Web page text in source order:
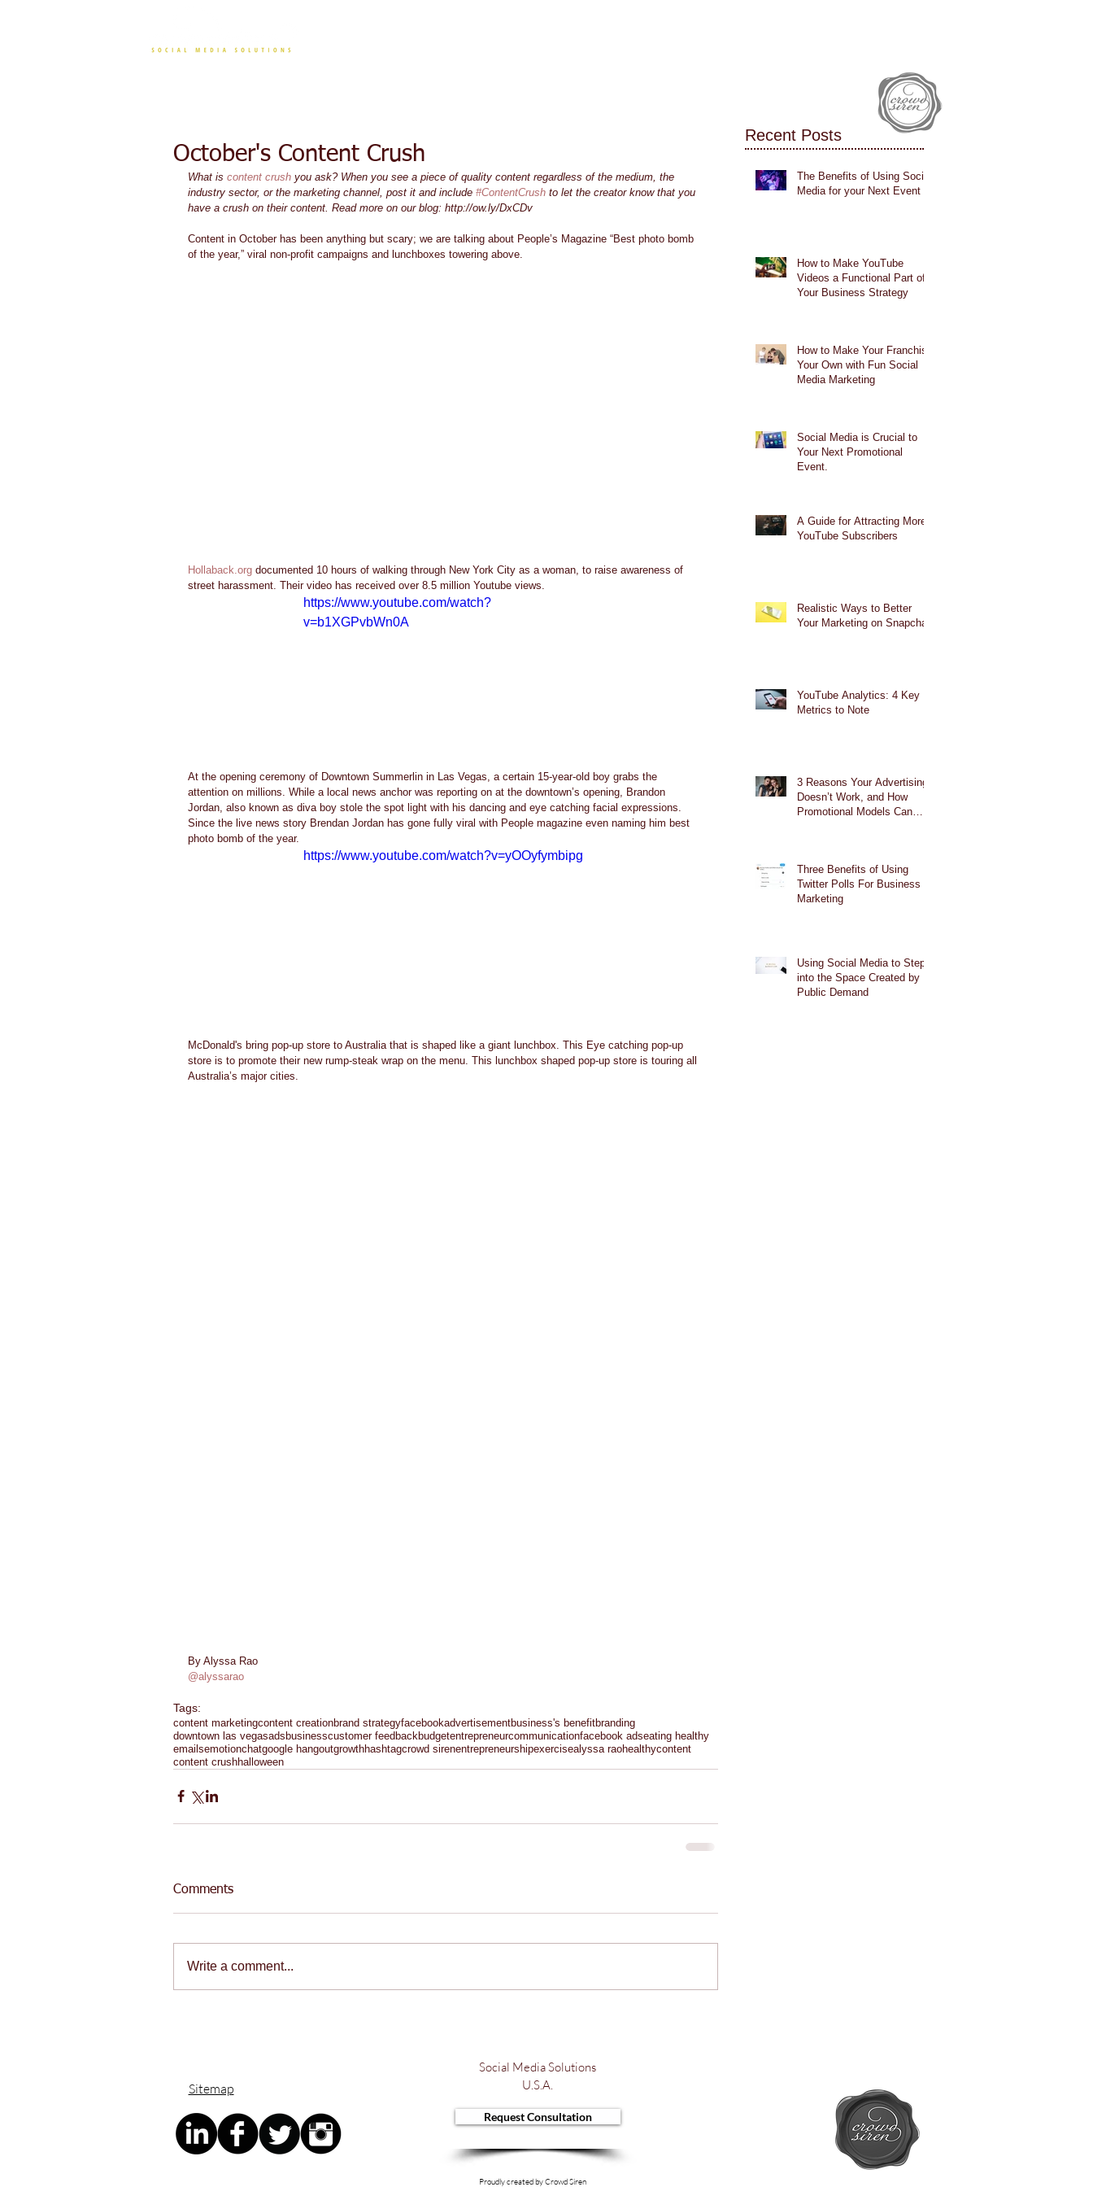
October's Content Crush
What is content crush you ask? When you see a piece of quality content regardless of the medium, the
industry sector, or the marketing channel, post it and include #ContentCrush to let the creator know that you
have a crush on their content. Read more on our blog: http://ow.ly/DxCDv
Content in October has been anything but scary; we are talking about People’s Magazine “Best photo bomb
of the year,” viral non-profit campaigns and lunchboxes towering above.
Hollaback.org documented 10 hours of walking through New York City as a woman, to raise awareness of
street harassment. Their video has received over 8.5 million Youtube views.
https://www.youtube.com/watch?
v=b1XGPvbWn0A
At the opening ceremony of Downtown Summerlin in Las Vegas, a certain 15-year-old boy grabs the
attention on millions. While a local news anchor was reporting on at the downtown’s opening, Brandon
Jordan, also known as diva boy stole the spot light with his dancing and eye catching facial expressions.
Since the live news story Brendan Jordan has gone fully viral with People magazine even naming him best
photo bomb of the year.
https://www.youtube.com/watch?v=yOOyfymbipg
McDonald's bring pop-up store to Australia that is shaped like a giant lunchbox. This Eye catching pop-up
store is to promote their new rump-steak wrap on the menu. This lunchbox shaped pop-up store is touring all
Australia’s major cities.
By Alyssa Rao
@alyssarao
Tags:
content marketingcontent creationbrand strategyfacebookadvertisementbusiness's benefitbranding
downtown las vegasads businesscustomer feedback budgetentrepreneurcommunicationfacebook adseating healthy
emailsemotionchatgoogle hangoutgrowthhashtagcrowd sirenentrepreneurshipexercisealyssa raohealthycontent
content crushhalloween
Comments
Write a comment...
Recent Posts
The Benefits of Using Social
Media for your Next Event
How to Make YouTube
Videos a Functional Part of
Your Business Strategy
How to Make Your Franchise
Your Own with Fun Social
Media Marketing
Social Media is Crucial to
Your Next Promotional
Event.
A Guide for Attracting More
YouTube Subscribers
Realistic Ways to Better
Your Marketing on Snapchat
YouTube Analytics: 4 Key
Metrics to Note
3 Reasons Your Advertising
Doesn’t Work, and How
Promotional Models Can
Three Benefits of Using
Twitter Polls For Business
Marketing
Using Social Media to Step
into the Space Created by
Public Demand
Sitemap
Social Media Solutions
U.S.A.
Request Consultation
Proudly created by Crowd Siren